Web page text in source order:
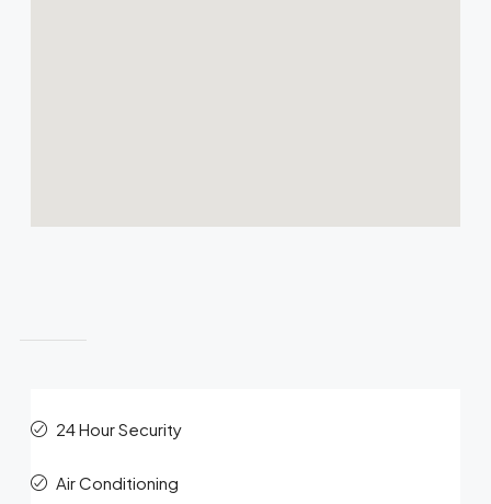
24 Hour Security
Air Conditioning